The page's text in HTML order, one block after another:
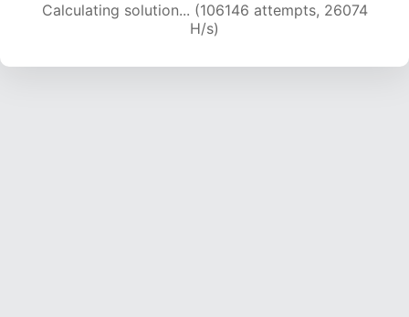
Calculating solution... (106146 attempts, 26074
H/s)